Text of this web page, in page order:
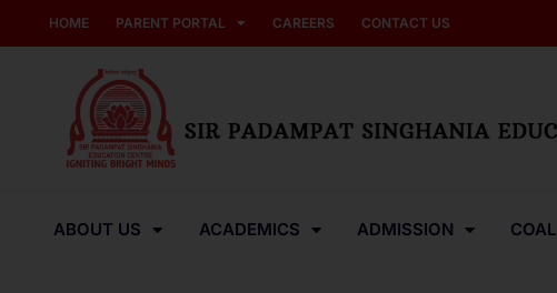
HOME PARENT PORTAL CAREERS CONTACT US
ABOUT US ACADEMICS ADMISSION COAL